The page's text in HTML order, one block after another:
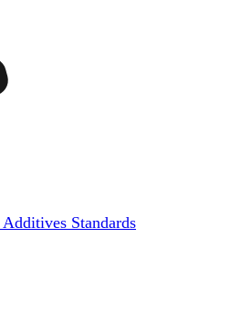
Additives Standards